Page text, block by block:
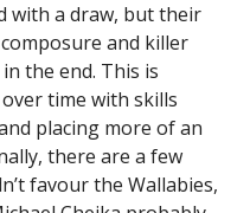
with a draw, but their
and killer
the end. This is
time with skills
placing more of an
there are a few
favour the Wallabies,